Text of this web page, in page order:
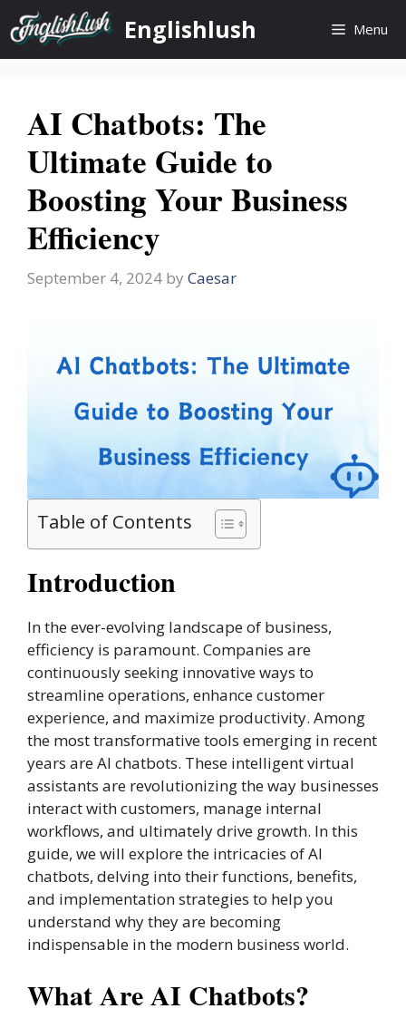
Skip
to
content
Englishlush Menu
AI Chatbots: The
Ultimate Guide to
Boosting Your Business
Efficiency
September 4, 2024 by Caesar
Table of Contents
Introduction
In the ever-evolving landscape of business,
efficiency is paramount. Companies are
continuously seeking innovative ways to
streamline operations, enhance customer
experience, and maximize productivity. Among
the most transformative tools emerging in recent
years are AI chatbots. These intelligent virtual
assistants are revolutionizing the way businesses
interact with customers, manage internal
workflows, and ultimately drive growth. In this
guide, we will explore the intricacies of AI
chatbots, delving into their functions, benefits,
and implementation strategies to help you
understand why they are becoming
indispensable in the modern business world.
What Are AI Chatbots?